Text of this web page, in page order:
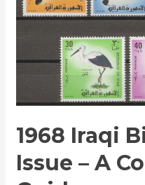
1968 Iraqi
Issue – A
Stamp
Issue
A
Collector’s